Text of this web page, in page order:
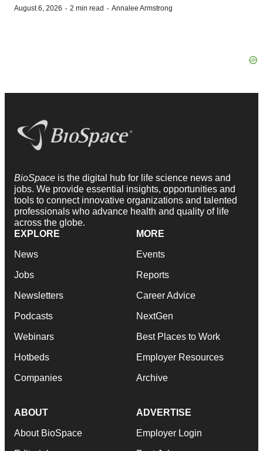
August 6, 2026 · 2 min read · Annalee Armstrong
BioSpace is the digital hub for life science news and
jobs. We provide essential insights, opportunities and
tools to connect innovative organizations and talented
professionals who advance health and quality of life
across the globe.
EXPLORE
News
Jobs
Newsletters
Podcasts
Webinars
Hotbeds
Companies
MORE
Events
Reports
Career Advice
NextGen
Best Places to Work
Employer Resources
Archive
ABOUT
About BioSpace
ADVERTISE
Employer Login